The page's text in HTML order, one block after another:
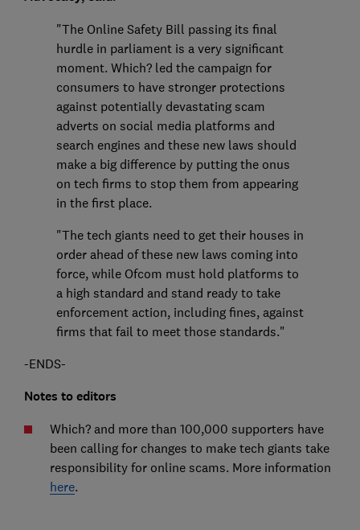
"The Online Safety Bill passing its final
hurdle in parliament is a very significant
moment. Which? led the campaign for
consumers to have stronger protections
against potentially devastating scam
adverts on social media platforms and
search engines and these new laws should
make a big difference by putting the onus
on tech firms to stop them from appearing
in the first place.
"The tech giants need to get their houses in
order ahead of these new laws coming into
force, while Ofcom must hold platforms to
a high standard and stand ready to take
enforcement action, including fines, against
firms that fail to meet those standards."
-ENDS-
Notes to editors
Which? and more than 100,000 supporters have
been calling for changes to make tech giants take
responsibility for online scams. More information
here.